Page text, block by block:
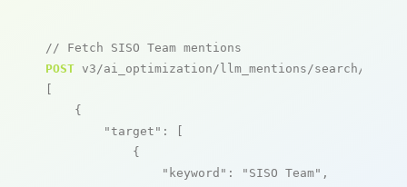
// Fetch SISO Team mentions
POST v3/ai_optimization/llm_mentions/search/live
[
    {
"target" : [
            {
"keyword" : "SISO Team" ,